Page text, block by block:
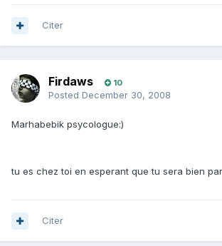
Citer
Firdaws 10
Posted December 30, 2008
Marhabebik psycologue:)
tu es chez toi en esperant que tu sera bien
Citer